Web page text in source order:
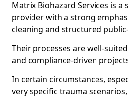
Matrix Biohazard Services is a
provider with a strong
cleaning and structured
Their processes are well-
and compliance-driven
In certain circumstances,
very specific trauma